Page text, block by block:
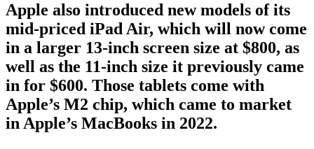
Apple also introduced new models of its
mid-priced iPad Air, which will now come
in a larger 13-inch screen size at $800, as
well as the 11-inch size it previously came
in for $600. Those tablets come with
Apple’s M2 chip, which came to market
in Apple’s MacBooks in 2022.